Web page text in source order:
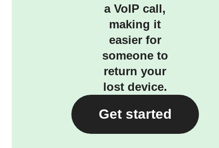
a VoIP call,
making it
easier for
someone to
return your
lost device.
Get started